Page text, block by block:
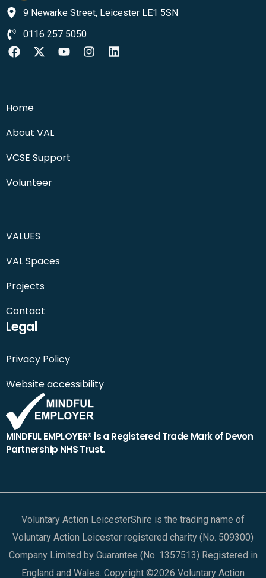
9 Newarke Street, Leicester LE1 5SN
0116 257 5050
Home
About VAL
VCSE Support
Volunteer
VALUES
VAL Spaces
Projects
Contact
Legal
Privacy Policy
Website accessibility
MINDFUL EMPLOYER® is a Registered Trade Mark of Devon
Partnership NHS Trust.
Voluntary Action LeicesterShire is the trading name of
Voluntary Action Leicester registered charity (No. 509300)
Company Limited by Guarantee (No. 1357513) Registered in
England and Wales. Copyright ©2026 Voluntary Action